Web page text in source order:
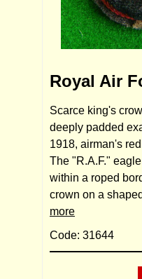
Royal Air
Scarce king's
deeply padded
1918, airman's
The "R.A.F."
within a roped
crown on a
more
Code: 31644